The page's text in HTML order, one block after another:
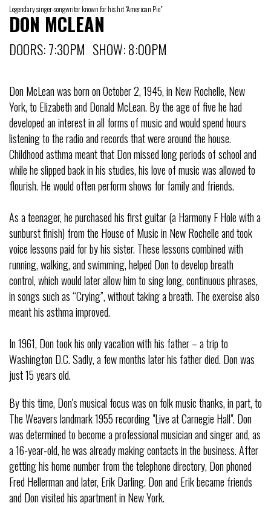
Legendary singer-songwriter known for his hit "American Pie"
DON MCLEAN
DOORS: 7:30PM SHOW: 8:00PM
Don McLean was born on October 2, 1945, in New Rochelle, New
York, to Elizabeth and Donald McLean. By the age of five he had
developed an interest in all forms of music and would spend hours
listening to the radio and records that were around the house.
Childhood asthma meant that Don missed long periods of school and
while he slipped back in his studies, his love of music was allowed to
flourish. He would often perform shows for family and friends.
As a teenager, he purchased his first guitar (a Harmony F Hole with a
sunburst finish) from the House of Music in New Rochelle and took
voice lessons paid for by his sister. These lessons combined with
running, walking, and swimming, helped Don to develop breath
control, which would later allow him to sing long, continuous phrases,
in songs such as “Crying”, without taking a breath. The exercise also
meant his asthma improved.
In 1961, Don took his only vacation with his father – a trip to
Washington D.C. Sadly, a few months later his father died. Don was
just 15 years old.
By this time, Don's musical focus was on folk music thanks, in part, to
The Weavers landmark 1955 recording "Live at Carnegie Hall". Don
was determined to become a professional musician and singer and, as
a 16-year-old, he was already making contacts in the business. After
getting his home number from the telephone directory, Don phoned
Fred Hellerman and later, Erik Darling. Don and Erik became friends
and Don visited his apartment in New York.